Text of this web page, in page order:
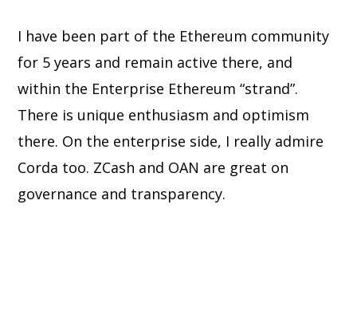
I have been part of the Ethereum community
for 5 years and remain active there, and
within the Enterprise Ethereum “strand”.
There is unique enthusiasm and optimism
there. On the enterprise side, I really admire
Corda too. ZCash and OAN are great on
governance and transparency.